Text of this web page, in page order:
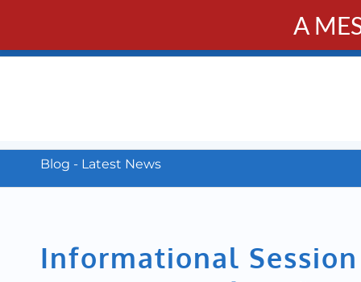
Blog - Latest News
Informational
A